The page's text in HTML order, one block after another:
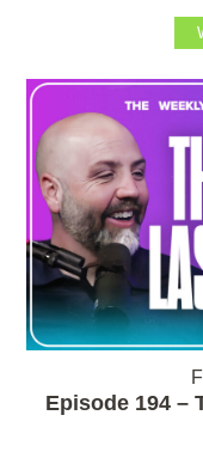
Episode 194 –